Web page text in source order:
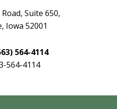
Suite 650,
Iowa 52001
564-4114
564-4114